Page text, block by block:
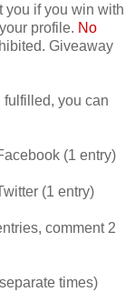
you if you win with
profile. No
Giveaway
fulfilled, you can
(1 entry)
(1 entry)
comment 2
times)